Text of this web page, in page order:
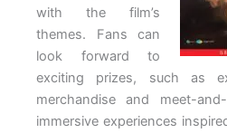
with the film’s
themes. Fans can
look forward to
exciting prizes, such as
merchandise and meet-
immersive experiences